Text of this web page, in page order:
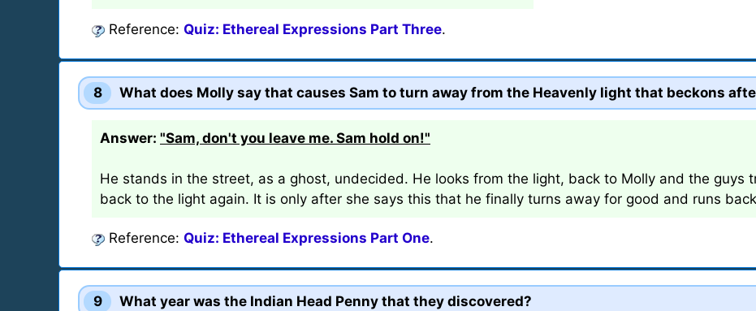
Reference: Quiz: Ethereal Expressions Part Three.
8 What does Molly say that causes Sam to turn away from the Heavenly light that beckons
Answer: "Sam, don't you leave me. Sam hold on!"
He stands in the street, as a ghost, undecided. He looks from the light, back to Molly and the guys
back to the light again. It is only after she says this that he finally turns away for good and runs
Reference: Quiz: Ethereal Expressions Part One.
9 What year was the Indian Head Penny that they discovered?